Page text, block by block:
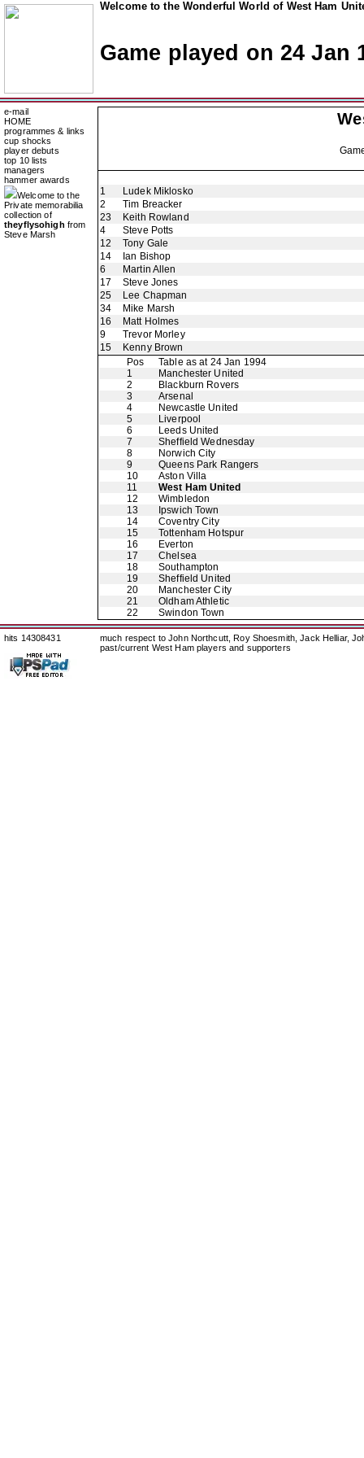
Welcome to the Wonderful World of West Ham
Game played on 24 Jan
e-mail
HOME
programmes & links
cup shocks
player debuts
top 10 lists
managers
hammer awards
Welcome to the
Private memorabilia
collection of
theyflysohigh from
Steve Marsh
1
Ludek Miklosko
2
Tim Breacker
23
Keith Rowland
4
Steve Potts
12
Tony Gale
14
Ian Bishop
6
Martin Allen
17
Steve Jones
25
Lee Chapman
34
Mike Marsh
16
Matt Holmes
9
Trevor Morley
15
Kenny Brown
Pos
Table as at 24 Jan 1994
1
Manchester United
2
Blackburn Rovers
3
Arsenal
4
Newcastle United
5
Liverpool
6
Leeds United
7
Sheffield Wednesday
8
Norwich City
9
Queens Park Rangers
10
Aston Villa
11
West Ham United
12
Wimbledon
13
Ipswich Town
14
Coventry City
15
Tottenham Hotspur
16
Everton
17
Chelsea
18
Southampton
19
Sheffield United
20
Manchester City
21
Oldham Athletic
22
Swindon Town
hits 14308431
much respect to John Northcutt, Roy Shoesmith, Jack Helliar,
past/current West Ham players and supporters